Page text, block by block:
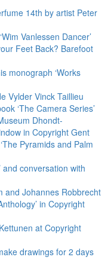
14th by artist Peter
Vanlessen Dancer’
Feet Back? Barefoot
monograph ‘Works
Vylder Vinck Taillieu
‘The Camera Series’
Dhondt-
in Copyright Gent
Pyramids and Palm
and conversation with
and Johannes Robbrecht
in Copyright
at Copyright
drawings for 2 days